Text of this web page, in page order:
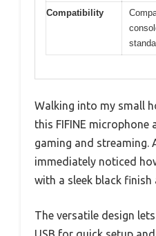
Compatibility
Walking into my small
this FIFINE
gaming and streaming.
immediately noticed
with a sleek black
The versatile design